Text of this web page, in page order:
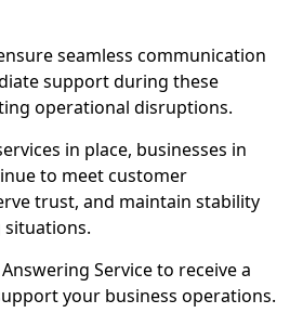
seamless communication
support during these
operational disruptions.
in place, businesses in
to meet customer
trust, and maintain stability
situations.
Service to receive a
your business operations.